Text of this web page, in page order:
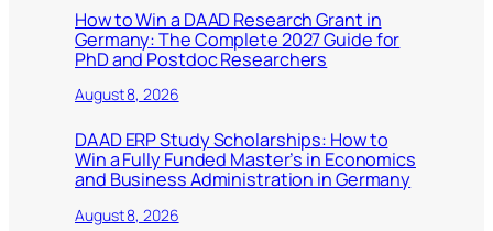
How to Win a DAAD Research Grant in
Germany: The Complete 2027 Guide for
PhD and Postdoc Researchers
August 8, 2026
DAAD ERP Study Scholarships: How to
Win a Fully Funded Master’s in Economics
and Business Administration in Germany
August 8, 2026